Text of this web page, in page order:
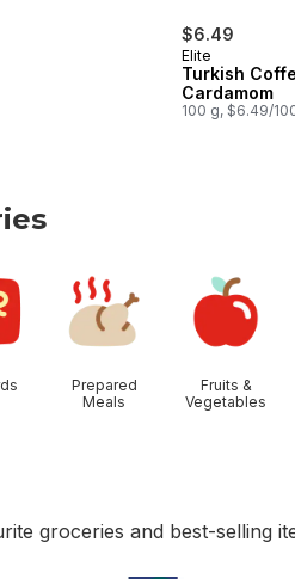
$6.49
Elite
Turkish
Cardamom
100 g, $6.49/
Prepared
Meals
Fruits &
Vegetables
groceries and best-selling